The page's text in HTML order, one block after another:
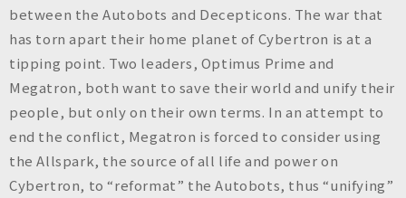
between the Autobots and Decepticons. The war that
has torn apart their home planet of Cybertron is at a
tipping point. Two leaders, Optimus Prime and
Megatron, both want to save their world and unify their
people, but only on their own terms. In an attempt to
end the conflict, Megatron is forced to consider using
the Allspark, the source of all life and power on
Cybertron, to “reformat” the Autobots, thus “unifying”